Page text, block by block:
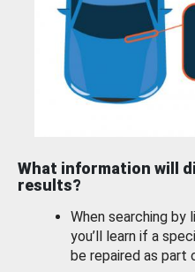
What information will
results?
When searching by
you’ll learn if a
be repaired as part